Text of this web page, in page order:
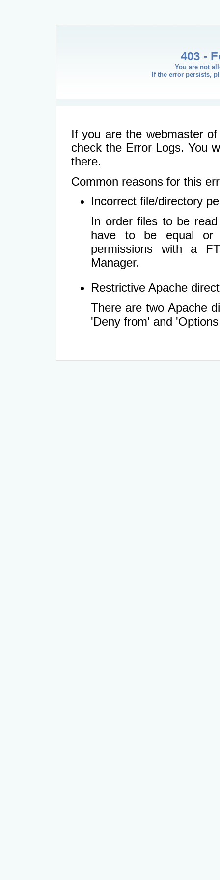
403 -
You are not
If the error persists,
If you are the webmaster
check the Error Logs. You
there.
Common reasons for this
Incorrect file/directory
In order files to be
have to be equal or
permissions with a
Manager.
Restrictive Apache
There are two Apache
'Deny from' and